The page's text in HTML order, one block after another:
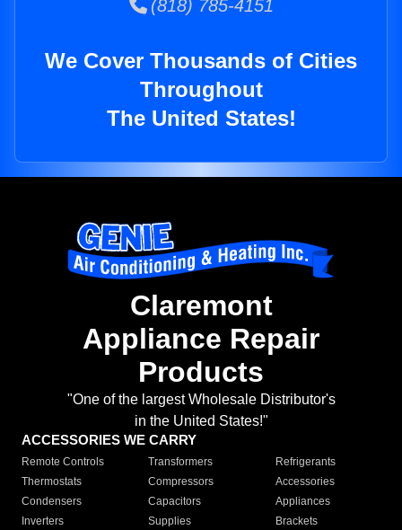
(818) 785-4151
We Cover Thousands of Cities
Throughout
The United States!
Claremont
Appliance Repair
Products
"One of the largest Wholesale Distributor's
in the United States!"
ACCESSORIES WE CARRY
Remote Controls Transformers
Refrigerants
Thermostats
Compressors
Accessories
Condensers
Capacitors
Appliances
Inverters
Supplies Brackets